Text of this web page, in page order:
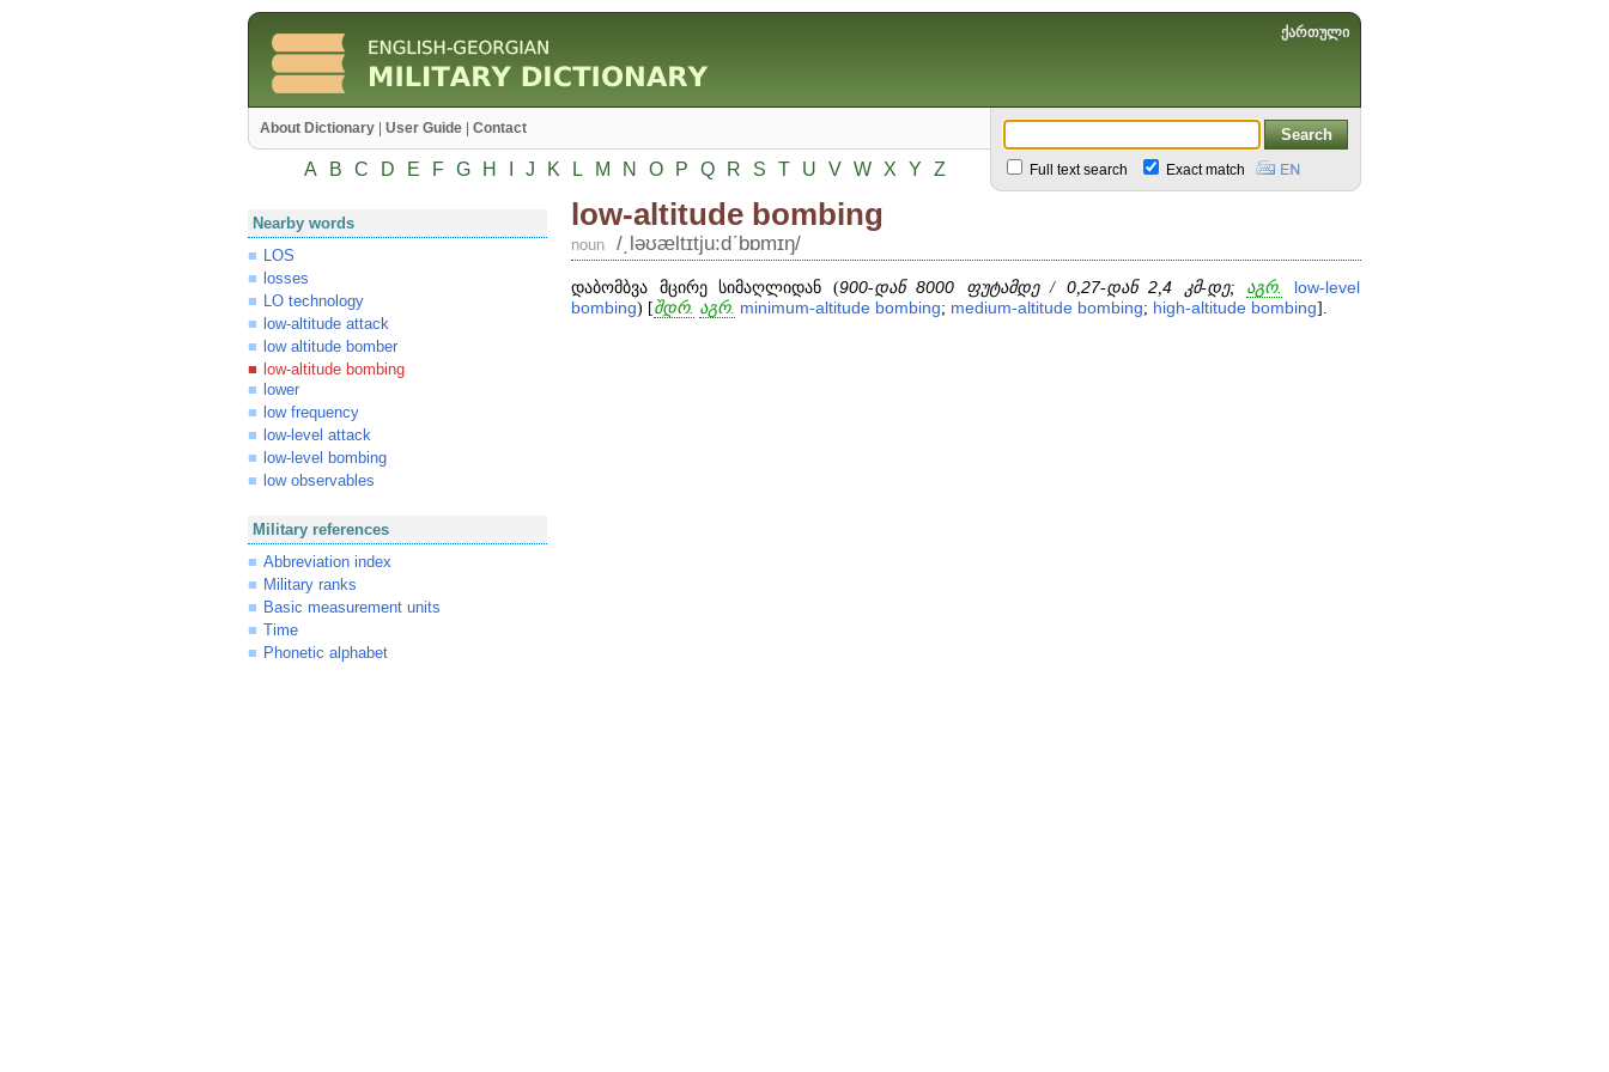
ქართული
About Dictionary User Guide Contact
A B C D E F G H J K L M N O P Q R S T U V W X Y Z Full text search Exact match
Nearby words
LOS
losses
LO technology
low-altitude attack
low altitude bomber
low-altitude bombing
lower
low frequency
low-level attack
low-level bombing
low observables
Military references
Abbreviation index
Military ranks
Basic measurement units
Time
Phonetic alphabet
low-altitude bombing
noun /͵ləʊæltɪtju:dʹbɒmɪŋ/
დაბომბვა მცირე სიმაღლიდან (900-დან8000 ფუტამდე / 0, 27-დან2 ,4 კმ-დე; აგრ. low-level
bombing) [შდრ. აგრ. minimum-altitude bombing; medium-altitude bombing; high-altitude bombing].